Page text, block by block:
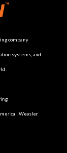
company
systems, and
| Weasler